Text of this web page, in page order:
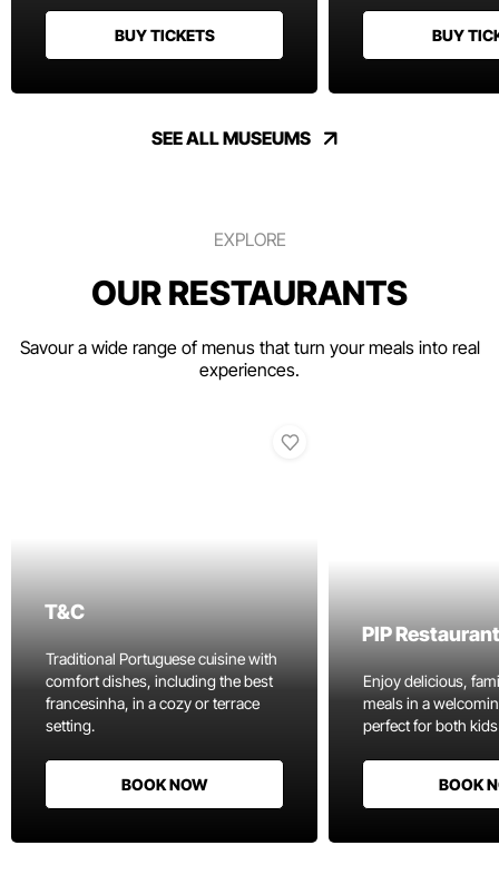
BUY TICKETS BUY
SEE ALL MUSEUMS
EXPLORE
OUR RESTAURANTS
Savour a wide range of menus that turn your meals into real
experiences.
T&C
Traditional Portuguese cuisine with
comfort dishes, including the best
francesinha, in a cozy or terrace
setting.
BOOK NOW
PIP Restaurant
Enjoy delicious,
meals in a
perfect for both
BOOK